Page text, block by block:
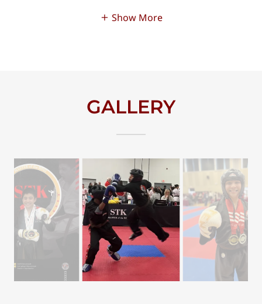
Show More
GALLERY